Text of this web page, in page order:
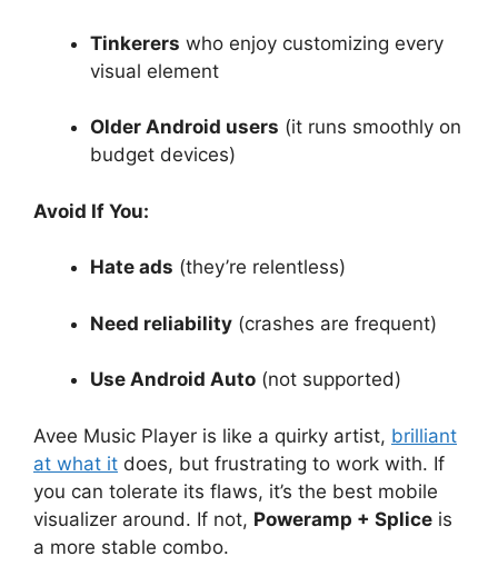
Tinkerers who enjoy customizing every
visual element
Older Android users (it runs smoothly on
budget devices)
Avoid If You:
Hate ads (they’re relentless)
Need reliability (crashes are frequent)
Use Android Auto (not supported)
Avee Music Player is like a quirky artist, brilliant
at what it does, but frustrating to work with. If
you can tolerate its flaws, it’s the best mobile
visualizer around. If not, Poweramp + Splice is
a more stable combo.